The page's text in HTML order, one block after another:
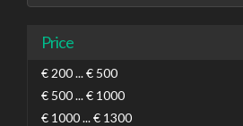
Price
€ 200 ... € 500
€ 500 ... € 1000
€ 1000 ... € 1300